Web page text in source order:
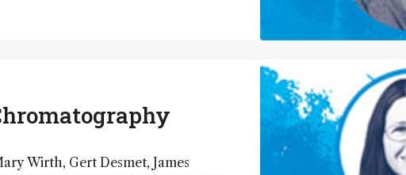
Wirth, Gert Desmet, James